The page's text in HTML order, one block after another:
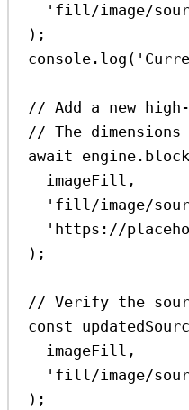
'fill/image/
);
console . log (
// Add a new
// The
await engine . block
imageFill ,
'fill/image/
'https://
);
// Verify the
const
imageFill ,
'fill/image/
);